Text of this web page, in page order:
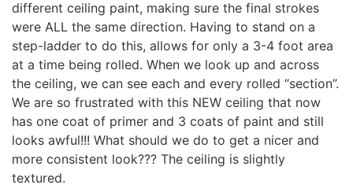
different ceiling paint, making sure the final strokes
were ALL the same direction. Having to stand on a
step-ladder to do this, allows for only a 3-4 foot area
at a time being rolled. When we look up and across
the ceiling, we can see each and every rolled “section”.
We are so frustrated with this NEW ceiling that now
has one coat of primer and 3 coats of paint and still
looks awful!!! What should we do to get a nicer and
more consistent look??? The ceiling is slightly
textured.